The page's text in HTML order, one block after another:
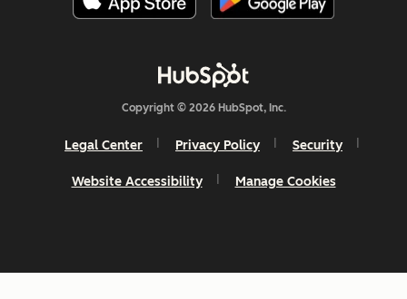
Copyright © 2026 HubSpot, Inc.
Legal Center Privacy Policy Security
Website Accessibility Manage Cookies